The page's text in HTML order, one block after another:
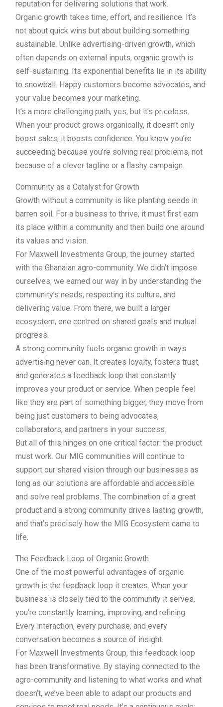
reputation for delivering solutions that work.
Organic growth takes time, effort, and resilience. It’s
not about quick wins but about building something
sustainable. Unlike advertising-driven growth, which
often depends on external inputs, organic growth is
self-sustaining. Its exponential benefits lie in its ability
to snowball. Happy customers become advocates, and
your value becomes your marketing.
It’s a more challenging path, yes, but it’s priceless.
When your product grows organically, it doesn’t only
boost sales; it boosts confidence. You know you’re
succeeding because you’re solving real problems, not
because of a clever tagline or a flashy campaign.
Community as a Catalyst for Growth
Growth without a community is like planting seeds in
barren soil. For a business to thrive, it must first earn
its place within a community and then build one around
its values and vision.
For Maxwell Investments Group, the journey started
with the Ghanaian agro-community. We didn’t impose
ourselves; we earned our way in by understanding the
community’s needs, respecting its culture, and
delivering value. From there, we built a larger
ecosystem, one centred on shared goals and mutual
progress.
A strong community fuels organic growth in ways
advertising never can. It creates loyalty, fosters trust,
and generates a feedback loop that constantly
improves your product or service. When people feel
like they are part of something bigger, they move from
being just customers to being advocates,
collaborators, and partners in your success.
But all of this hinges on one critical factor: the product
must work. Our MIG communities will continue to
support our shared vision through our businesses as
long as our solutions are affordable and accessible
and solve real problems. The combination of a great
product and a strong community drives lasting growth,
and that’s precisely how the MIG Ecosystem came to
life.
The Feedback Loop of Organic Growth
One of the most powerful advantages of organic
growth is the feedback loop it creates. When your
business is closely tied to the community it serves,
you’re constantly learning, improving, and refining.
Every interaction, every purchase, and every
conversation becomes a source of insight.
For Maxwell Investments Group, this feedback loop
has been transformative. By staying connected to the
agro-community and listening to what works and what
doesn’t, we’ve been able to adapt our products and